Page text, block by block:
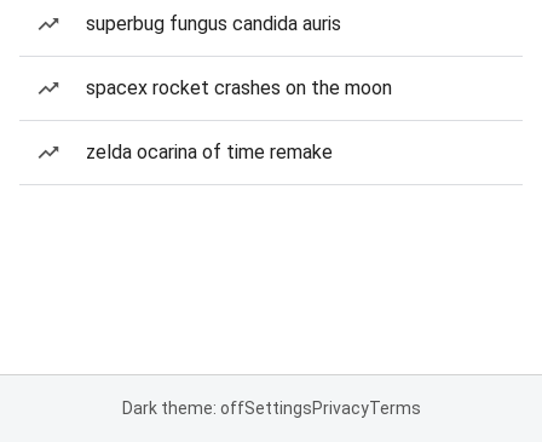
superbug fungus candida auris
spacex rocket crashes on the moon
zelda ocarina of time remake
Dark theme: offSettingsPrivacyTerms